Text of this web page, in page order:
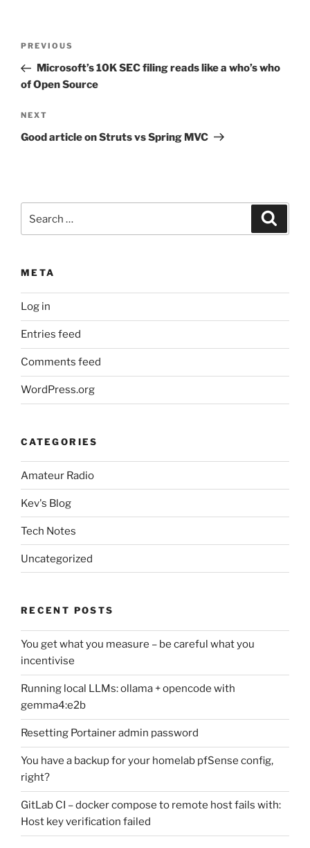
Previous
Post
PREVIOUS
Microsoft’s 10K SEC filing reads like a who’s who
of Open Source
Next
Post
NEXT
Good article on Struts vs Spring MVC
for:
META
Log in
Entries feed
Comments feed
WordPress.org
CATEGORIES
Amateur Radio
Kev's Blog
Tech Notes
Uncategorized
RECENT POSTS
You get what you measure – be careful what you
incentivise
Running local LLMs: ollama + opencode with
gemma4:e2b
Resetting Portainer admin password
You have a backup for your homelab pfSense config,
right?
GitLab CI – docker compose to remote host fails with:
Host key verification failed